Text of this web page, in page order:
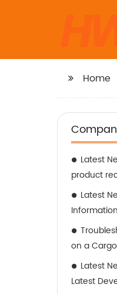
Home
Latest
product
Latest
on a
Latest
Latest